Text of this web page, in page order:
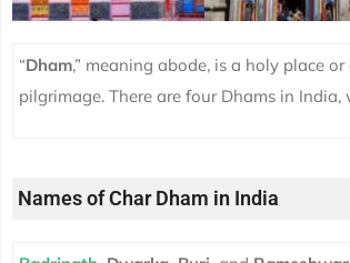
“Dham,” meaning abode, is a holy place
pilgrimage. There are four Dhams in
Names of Char Dham in India